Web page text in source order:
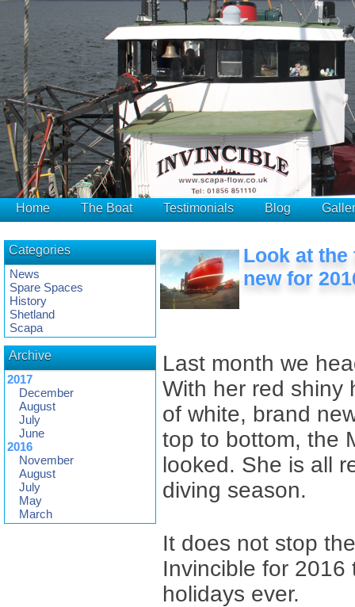
Home The Boat Testimonials Blog
Categories
News
Spare Spaces
History
Shetland
Scapa
Archive
2017
December
August
July
June
2016
November
August
July
May
March
Look at
new for
Last month we
With her red shiny
of white, brand
top to bottom, the
looked. She is all
diving season.
It does not stop
Invincible for
holidays ever.